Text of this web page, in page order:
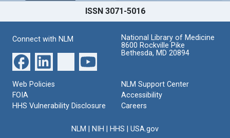
ISSN 3071-5016
Connect with NLM
National Library of Medicine
8600 Rockville Pike
Bethesda, MD 20894
Web Policies
FOIA
HHS Vulnerability Disclosure
NLM Support Center
Accessibility
Careers
NLM NIH HHS USA.gov